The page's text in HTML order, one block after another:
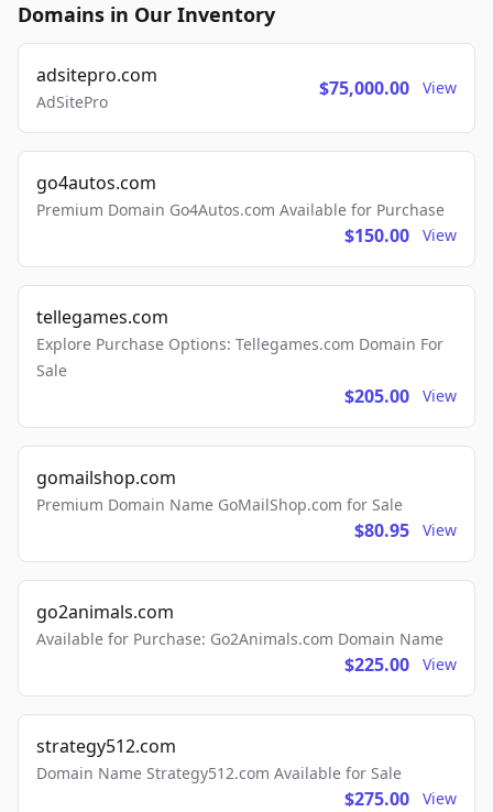
Domains in Our Inventory
adsitepro.com
AdSitePro
$75,000.00 View
go4autos.com
Premium Domain Go4Autos.com Available for Purchase
$150.00 View
tellegames.com
Explore Purchase Options: Tellegames.com Domain For
Sale
$205.00 View
gomailshop.com
Premium Domain Name GoMailShop.com for Sale
$80.95 View
go2animals.com
Available for Purchase: Go2Animals.com Domain Name
$225.00 View
strategy512.com
Domain Name Strategy512.com Available for Sale
$275.00 View